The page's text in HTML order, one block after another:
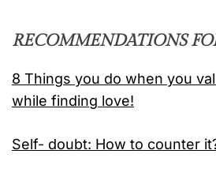
RECOMMENDATIONS
8 Things you do when you
while finding love!
Self- doubt: How to counter